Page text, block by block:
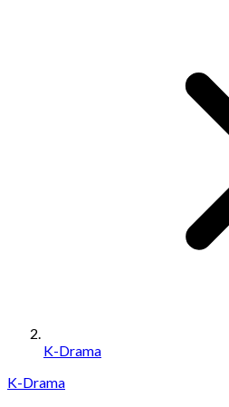
K-Drama
K-Drama